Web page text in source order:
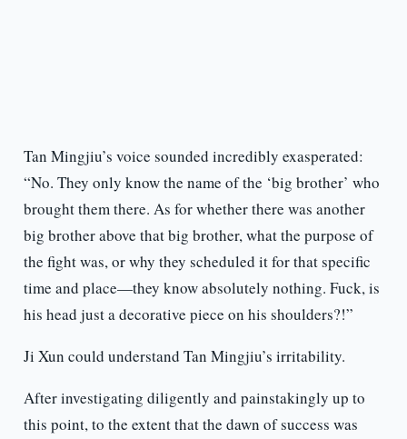
Tan Mingjiu’s voice sounded incredibly exasperated:
“No. They only know the name of the ‘big brother’ who
brought them there. As for whether there was another
big brother above that big brother, what the purpose of
the fight was, or why they scheduled it for that specific
time and place—they know absolutely nothing. Fuck, is
his head just a decorative piece on his shoulders?!”
Ji Xun could understand Tan Mingjiu’s irritability.
After investigating diligently and painstakingly up to
this point, to the extent that the dawn of success was